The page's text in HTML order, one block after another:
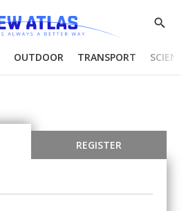
Show
OUTDOOR TRANSPORT
REGISTER